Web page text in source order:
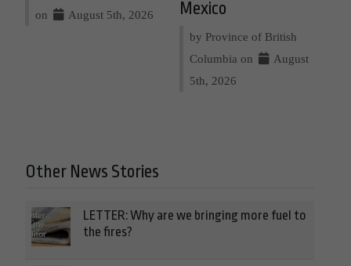
on August 5th, 2026 Mexico
by Province of British
Columbia on
August
5th, 2026
Other News Stories
LETTER: Why are we bringing more fuel to
the fires?